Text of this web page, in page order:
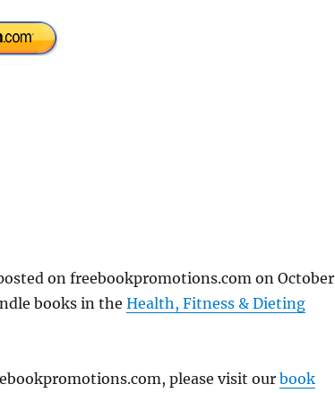
on freebookpromotions.com on October
books in the Health, Fitness & Dieting
please visit ourbook